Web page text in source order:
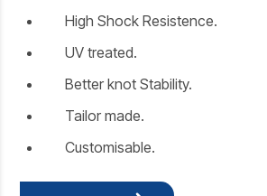
High Shock Resistence.
UV treated.
Better knot Stability.
Tailor made.
Customisable.